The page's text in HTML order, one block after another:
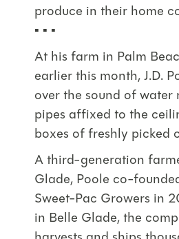
produce in their home
▪ ▪ ▪
At his farm in Palm
earlier this month, J.D.
over the sound of water
pipes affixed to the
boxes of freshly picked
A third-generation
Glade, Poole co-
Sweet-Pac Growers in
in Belle Glade, the